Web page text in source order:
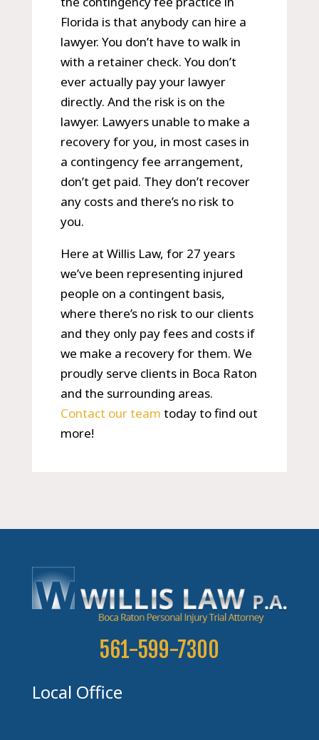
Florida is that anybody can hire a
lawyer. You don’t have to walk in
with a retainer check. You don’t
ever actually pay your lawyer
directly. And the risk is on the
lawyer. Lawyers unable to make a
recovery for you, in most cases in
a contingency fee arrangement,
don’t get paid. They don’t recover
any costs and there’s no risk to
you.
Here at Willis Law, for 27 years
we’ve been representing injured
people on a contingent basis,
where there’s no risk to our clients
and they only pay fees and costs if
we make a recovery for them. We
proudly serve clients in Boca Raton
and the surrounding areas.
Contact our team today to find out
more!
561-599-7300
Local Office